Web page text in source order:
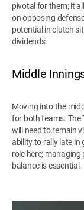
pivotal for them; it
on opposing
potential in clutch
dividends.
Middle
Moving into the
for both teams. The
will need to remain
ability to rally late in
role here;
balance is essential.